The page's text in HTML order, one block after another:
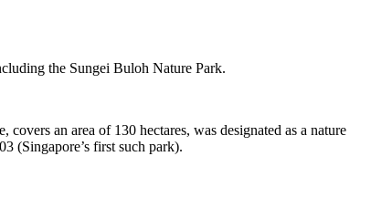
the Sungei Buloh Nature Park.
an area of 130 hectares, was designated as a nature
(Singapore’s first such park).